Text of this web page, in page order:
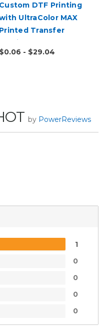
Custom DTF Printing
UltraColor MAX
Printed Transfer
Service
$0.06 - $29.04
by PowerReviews
1
0
0
0
0